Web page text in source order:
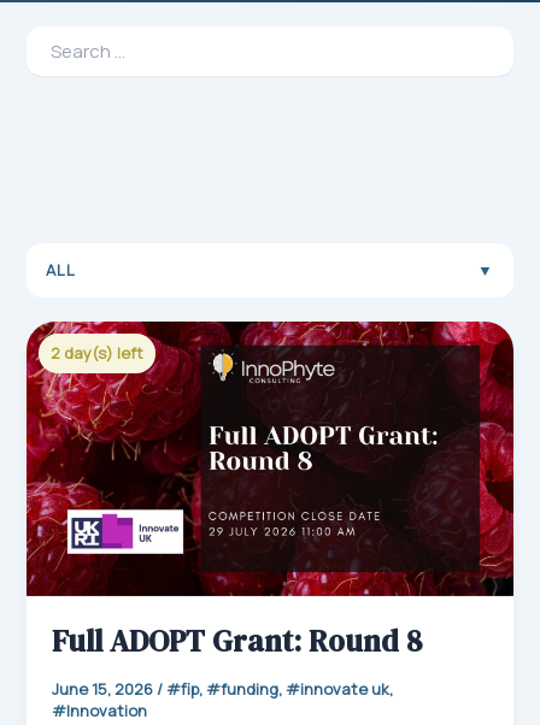
for:
ALL ▼
Full ADOPT Grant: Round 8
June 15, 2026/ fip, funding, innovate uk,
Innovation
2 day(s) left